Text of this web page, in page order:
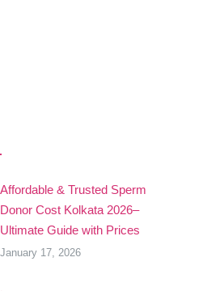
Affordable & Trusted Sperm
Donor Cost Kolkata 2026–
Ultimate Guide with Prices
January 17, 2026